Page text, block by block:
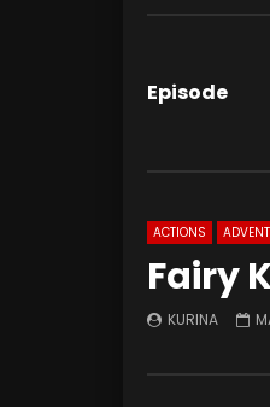
Episode
ACTIONS
Fairy
KURINA